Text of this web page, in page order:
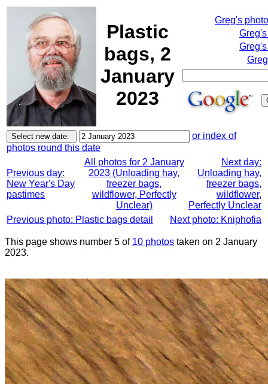
Plastic
bags, 2
January
2023
Greg's
or index of
photos round this date
Previous day:
New Year's Day
pastimes
All photos for 2 January
2023 (Unloading hay,
freezer bags,
wildflower, Perfectly
Unclear)
Next day:
Unloading hay,
freezer bags,
wildflower,
Perfectly Unclear
Previous photo: Plastic bags detail
Next photo: Kniphofia
This page shows number 5 of 10 photos taken on 2 January
2023.